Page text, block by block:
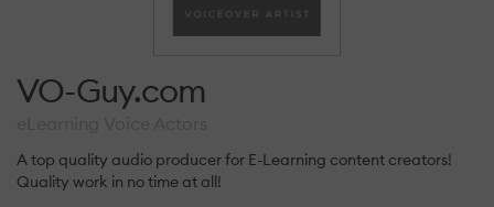
VO-Guy.com
A top quality audio producer for E-Learning content creators!
Quality work in no time at all!